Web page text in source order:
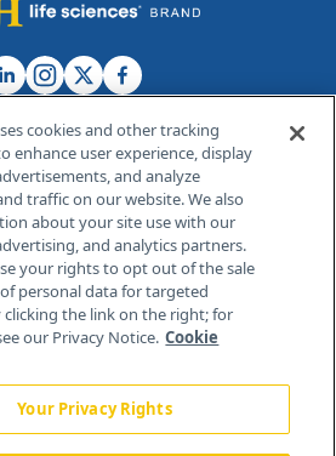
®
Us News Contact Us
cookies and other tracking
enhance user experience, display
and analyze
traffic on our website. We also
about your site use with our
and analytics partners.
your rights to opt out of the sale
personal data for targeted
the link on the right; for
our Privacy Notice. Cookie
Your Privacy Rights